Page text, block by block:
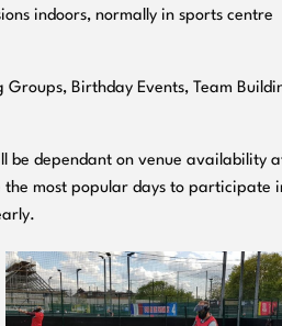
indoors, normally in sports centre
Birthday Events, Team
be dependant on venue availability
the most popular days to participate